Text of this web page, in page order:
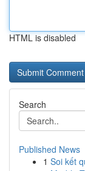
HTML is disabled
Search
Published News
1 Soi kết